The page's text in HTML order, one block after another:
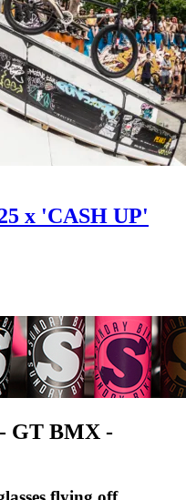
x 'CASH UP'
GT BMX -